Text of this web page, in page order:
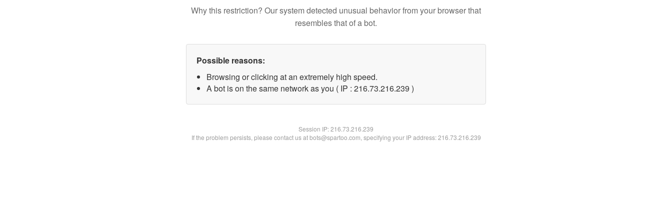
Why this restriction? Our system detected unusual behavior from your browser that
resembles that of a bot.
Possible reasons:
Browsing or clicking at an extremely high speed.
A bot is on the same network as you ( IP : 216.73.216.239 )
Session IP:216.73.216.239
If the problem persists, please contact us at bots@spartoo.com, specifying your IP address: 216.73.216.239